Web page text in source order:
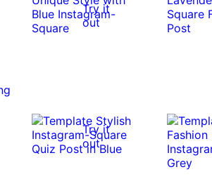
Try it
out
Try it
out